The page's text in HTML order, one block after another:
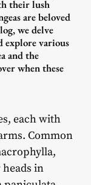
their lush
are beloved
we delve
explore various
and the
when these
each with
Common
in